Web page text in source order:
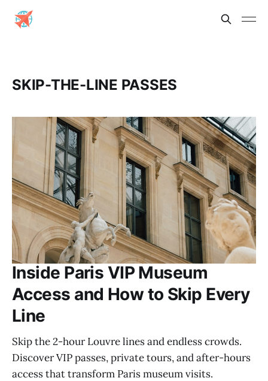
SKIP-THE-LINE PASSES
Inside Paris VIP Museum
Access and How to Skip Every
Line
Skip the 2-hour Louvre lines and endless crowds.
Discover VIP passes, private tours, and after-hours
access that transform Paris museum visits.